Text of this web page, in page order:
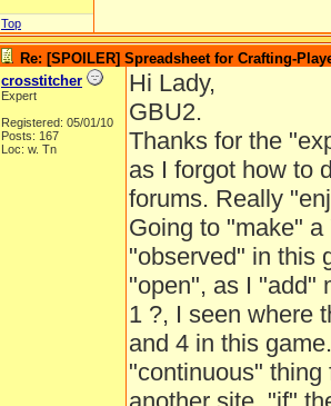
Top
Re: [SPOILER] Spreadsheet for Crafting-
crosstitcher
Expert
Registered: 05/01/10
Posts: 167
Loc: w. Tn
Hi Lady,
GBU2.
Thanks for the
as I forgot how to
forums. Really
Going to "make"
"observed" in this
"open", as I "add"
1 ?, I seen where
and 4 in this
"continuous"